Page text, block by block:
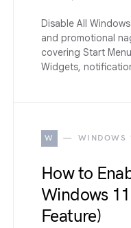
Disable All
and promotional
covering Start
Widgets,
W WINDOWS
How to
Windows
Feature)